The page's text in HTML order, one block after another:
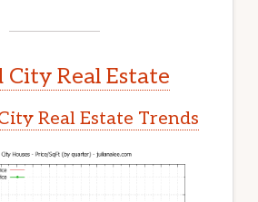
City Real Estate
Real Estate Trends